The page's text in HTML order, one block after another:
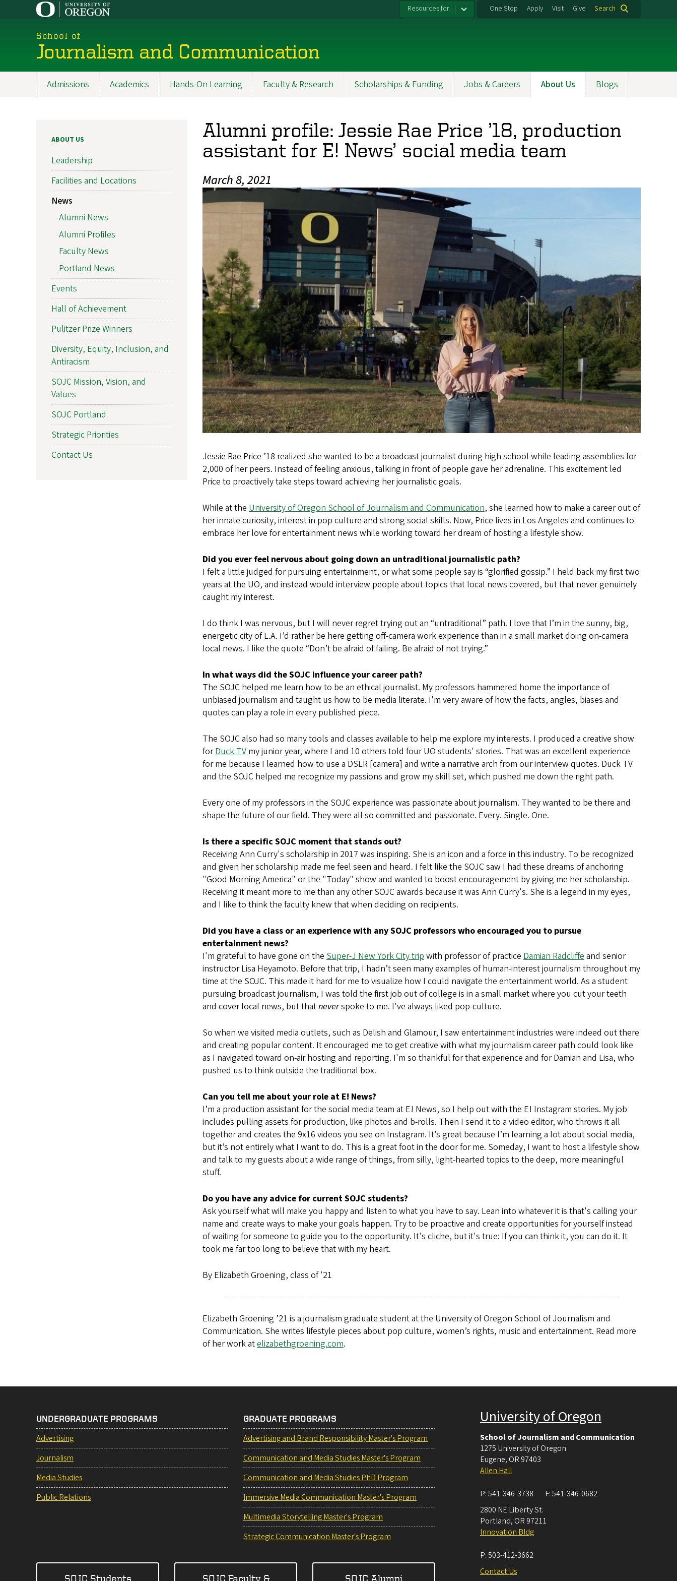
Resources for: One Stop Apply Visit Give Search
School of
Journalism and Communication
Admissions Academics Hands-On Learning Faculty & Research Scholarships & Funding Jobs & Careers About Us Blogs
Alumni profile: Jessie Rae Price ’18, production
assistant for E! News’ social media team
March 8, 2021
Jessie Rae Price ’18 realized she wanted to be a broadcast journalist during high school while leading assemblies for
2,000 of her peers. Instead of feeling anxious, talking in front of people gave her adrenaline. This excitement led
Price to proactively take steps toward achieving her journalistic goals.
While at the University of Oregon School of Journalism and Communication, she learned how to make a career out of
her innate curiosity, interest in pop culture and strong social skills. Now, Price lives in Los Angeles and continues to
embrace her love for entertainment news while working toward her dream of hosting a lifestyle show.
Did you ever feel nervous about going down an untraditional journalistic path?
I felt a little judged for pursuing entertainment, or what some people say is “glorified gossip.” I held back my first two
years at the UO, and instead would interview people about topics that local news covered, but that never genuinely
caught my interest.
I do think I was nervous, but I will never regret trying out an “untraditional” path. I love that I’m in the sunny, big,
energetic city of L.A. I’d rather be here getting off-camera work experience than in a small market doing on-camera
local news. I like the quote “Don’t be afraid of failing. Be afraid of not trying.”
In what ways did the SOJC influence your career path?
The SOJC helped me learn how to be an ethical journalist. My professors hammered home the importance of
unbiased journalism and taught us how to be media literate. I'm very aware of how the facts, angles, biases and
quotes can play a role in every published piece.
The SOJC also had so many tools and classes available to help me explore my interests. I produced a creative show
forDuck TV my junior year, where I and 10 others told four UO students' stories. That was an excellent experience
for me because I learned how to use a DSLR [camera] and write a narrative arch from our interview quotes. Duck TV
and the SOJC helped me recognize my passions and grow my skill set, which pushed me down the right path.
Every one of my professors in the SOJC experience was passionate about journalism. They wanted to be there and
shape the future of our field. They were all so committed and passionate. Every. Single. One.
Is there a specific SOJC moment that stands out?
Receiving Ann Curry's scholarship in 2017 was inspiring. She is an icon and a force in this industry. To be recognized
and given her scholarship made me feel seen and heard. I felt like the SOJC saw I had these dreams of anchoring
"Good Morning America" or the "Today" show and wanted to boost encouragement by giving me her scholarship.
Receiving it meant more to me than any other SOJC awards because it was Ann Curry's. She is a legend in my eyes,
and I like to think the faculty knew that when deciding on recipients.
Did you have a class or an experience with any SOJC professors who encouraged you to pursue
entertainment news?
I'm grateful to have gone on the Super-J New York City trip with professor of practice Damian Radcliffe and senior
instructor Lisa Heyamoto. Before that trip, I hadn’t seen many examples of human-interest journalism throughout my
time at the SOJC. This made it hard for me to visualize how I could navigate the entertainment world. As a student
pursuing broadcast journalism, I was told the first job out of college is in a small market where you cut your teeth
and cover local news, but thatneverspoke to me. I've always liked pop-culture.
So when we visited media outlets, such as Delish and Glamour, I saw entertainment industries were indeed out there
and creating popular content. It encouraged me to get creative with what my journalism career path could look like
as I navigated toward on-air hosting and reporting. I'm so thankful for that experience and for Damian and Lisa, who
pushed us to think outside the traditional box.
Can you tell me about your role at E! News?
I’m a production assistant for the social media team at E! News, so I help out with the E! Instagram stories. My job
includes pulling assets for production, like photos and b-rolls. Then I send it to a video editor, who throws it all
together and creates the 9x16 videos you see on Instagram. It’s great because I’m learning a lot about social media,
but it’s not entirely what I want to do. This is a great foot in the door for me. Someday, I want to host a lifestyle show
and talk to my guests about a wide range of things, from silly, light-hearted topics to the deep, more meaningful
stuff.
Do you have any advice for current SOJC students?
Ask yourself what will make you happy and listen to what you have to say. Lean into whatever it is that's calling your
name and create ways to make your goals happen. Try to be proactive and create opportunities for yourself instead
of waiting for someone to guide you to the opportunity. It's cliche, but it's true: If you can think it, you can do it. It
took me far too long to believe that with my heart.
By Elizabeth Groening, class of '21
Elizabeth Groening ’21 is a journalism graduate student at the University of Oregon School of Journalism and
Communication. She writes lifestyle pieces about pop culture, women’s rights, music and entertainment. Read more
of her work atelizabethgroening.com.
ABOUT US
Leadership
Facilities and Locations
News
Alumni News
Alumni Profiles
Faculty News
Portland News
Events
Hall of Achievement
Pulitzer Prize Winners
Diversity, Equity, Inclusion, and
Antiracism
SOJC Mission, Vision, and
Values
SOJC Portland
Strategic Priorities
Contact Us
UNDERGRADUATE PROGRAMS
Advertising
Journalism
Media Studies
Public Relations
GRADUATE PROGRAMS
Advertising and Brand Responsibility Master's Program
Communication and Media Studies Master's Program
Communication and Media Studies PhD Program
Immersive Media Communication Master's Program
Multimedia Storytelling Master's Program
Strategic Communication Master's Program
SOJC Students SOJC Faculty & SOJC Alumni
University of Oregon
School of Journalism and Communication
1275 University of Oregon
Eugene, OR 97403
Allen Hall
P:541-346-3738 F:541-346-0682
2800 NE Liberty St.
Portland, OR 97211
Innovation Bldg
P:503-412-3662
Contact Us